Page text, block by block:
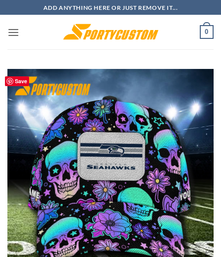
to
content
ADD ANYTHING HERE OR JUST REMOVE IT...
0
Save